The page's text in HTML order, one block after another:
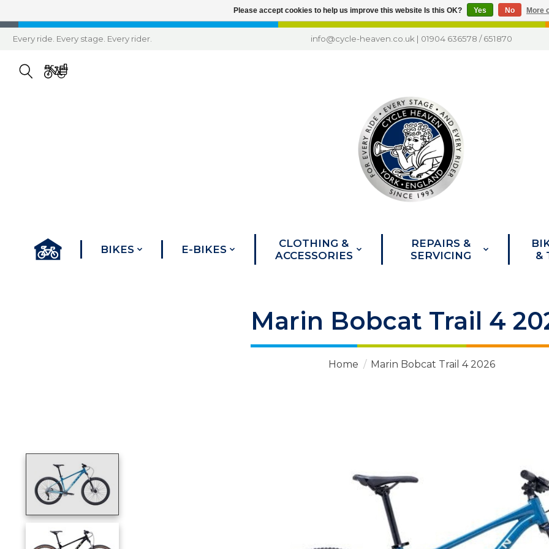
Every ride. Every stage. Every rider. info@cycle-heaven.co.uk | 01904 636578 /651870
BIKES E-BIKES
CLOTHING &
ACCESSORIES
REPAIRS &
SERVICING
&
Marin Bobcat Trail 4
Home / Marin Bobcat Trail 4 2026
Please accept cookies to help us improve this website Is this OK? Yes No More